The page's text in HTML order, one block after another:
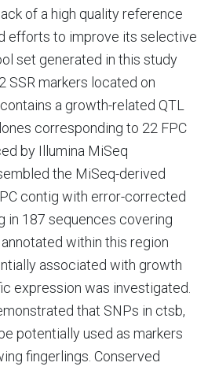
of a high quality reference
efforts to improve its selective
set generated in this study
SSR markers located on
a growth-related QTL
corresponding to 22 FPC
by Illumina MiSeq
the MiSeq-derived
contig with error-corrected
in 187 sequences covering
within this region
associated with growth
expression was investigated.
that SNPs in ctsb,
potentially used as markers
fingerlings. Conserved